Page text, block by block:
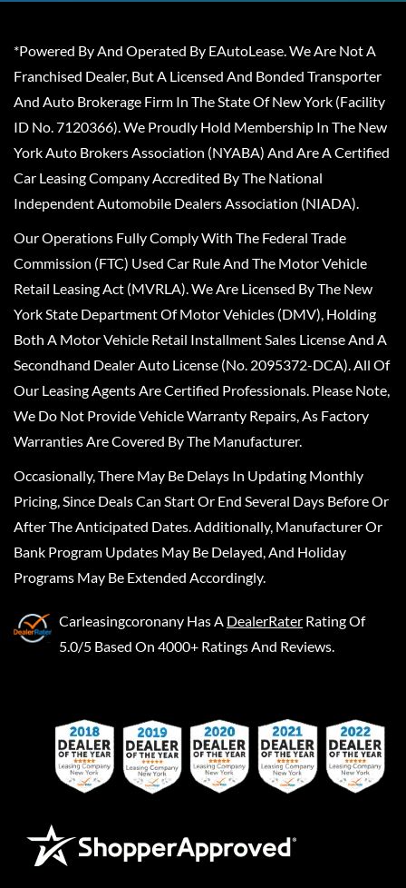
*Powered By And Operated By EAutoLease. We Are Not A
Franchised Dealer, But A Licensed And Bonded Transporter
And Auto Brokerage Firm In The State Of New York (Facility
ID No. 7120366). We Proudly Hold Membership In The New
York Auto Brokers Association (NYABA) And Are A Certified
Car Leasing Company Accredited By The National
Independent Automobile Dealers Association (NIADA).
Our Operations Fully Comply With The Federal Trade
Commission (FTC) Used Car Rule And The Motor Vehicle
Retail Leasing Act (MVRLA). We Are Licensed By The New
York State Department Of Motor Vehicles (DMV), Holding
Both A Motor Vehicle Retail Installment Sales License And A
Secondhand Dealer Auto License (No. 2095372-DCA). All Of
Our Leasing Agents Are Certified Professionals. Please Note,
We Do Not Provide Vehicle Warranty Repairs, As Factory
Warranties Are Covered By The Manufacturer.
Occasionally, There May Be Delays In Updating Monthly
Pricing, Since Deals Can Start Or End Several Days Before Or
After The Anticipated Dates. Additionally, Manufacturer Or
Bank Program Updates May Be Delayed, And Holiday
Programs May Be Extended Accordingly.
Carleasingcoronany Has A DealerRater Rating Of
5.0/5 Based On 4000+ Ratings And Reviews.